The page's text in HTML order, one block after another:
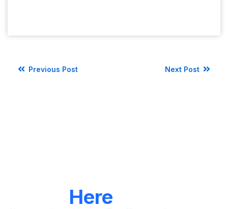
Previous Post Next Post
Here